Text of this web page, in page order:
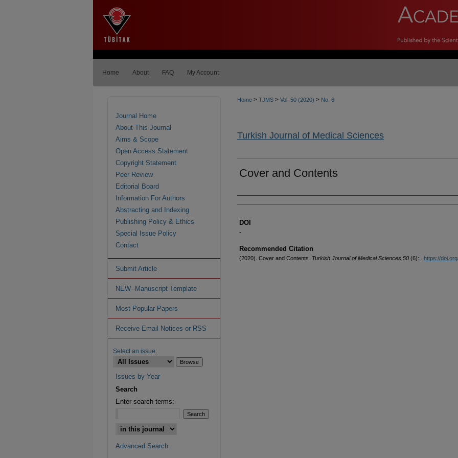
Home About FAQ My Account
Home > TJMS > Vol. 50 (2020) > No. 6
Turkish Journal of Medical Sciences
Cover and Contents
Authors
DOI
-
Recommended Citation
(2020). Cover and Contents. Turkish Journal of Medical Sciences 50 (6): . https://
Journal Home
About This Journal
Aims & Scope
Open Access Statement
Copyright Statement
Peer Review
Editorial Board
Information For Authors
Abstracting and Indexing
Publishing Policy & Ethics
Special Issue Policy
Contact
Submit Article
NEW--Manuscript Template
Most Popular Papers
Receive Email Notices or RSS
Select an issue:
Issues by Year
Search
Enter search terms:
Advanced Search